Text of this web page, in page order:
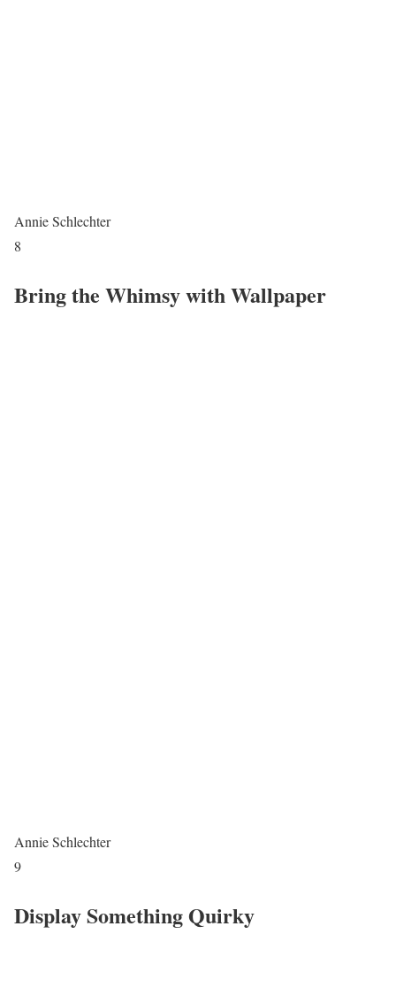
Annie Schlechter
8
Bring the Whimsy with Wallpaper
Annie Schlechter
9
Display Something Quirky